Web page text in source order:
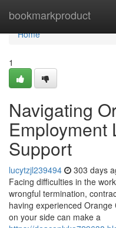
bookmarkproduct
Home
Home
1
Navigating
Employment
Support
lucytzjl239494 303 days
Facing difficulties in the
wrongful termination,
having experienced
on your side can make a